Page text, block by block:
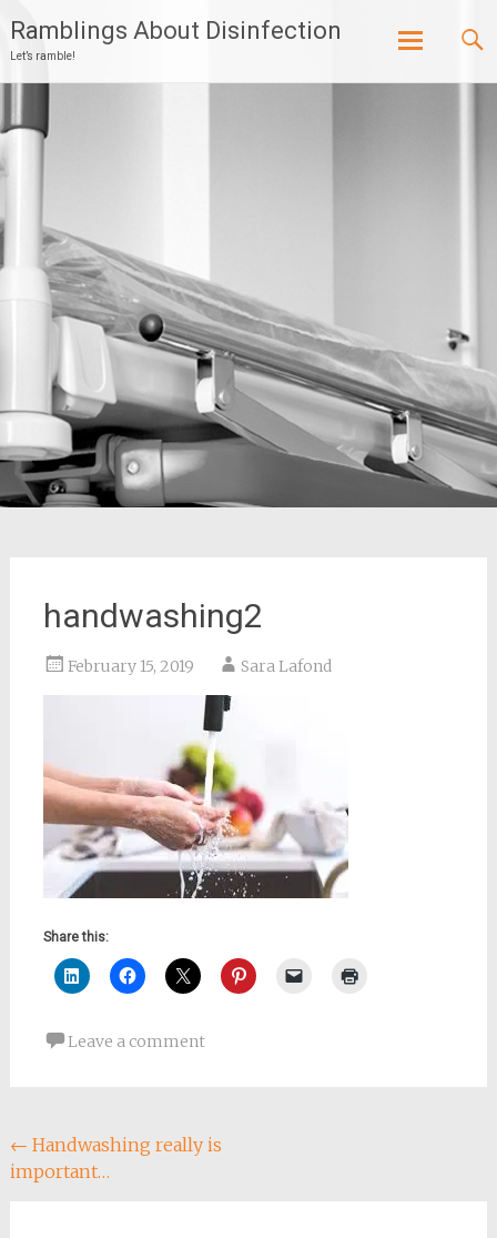
Ramblings About Disinfection
Let’s ramble!
handwashing2
February 15, 2019 Sara Lafond
Share this:
Leave a comment
Post
navigation
← Handwashing really is
important…